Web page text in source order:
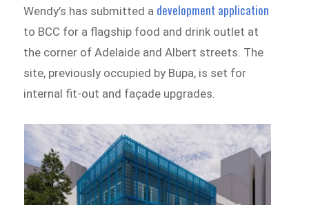
Wendy’s has submitted a development application
to BCC for a flagship food and drink outlet at
the corner of Adelaide and Albert streets. The
site, previously occupied by Bupa, is set for
internal fit-out and façade upgrades.